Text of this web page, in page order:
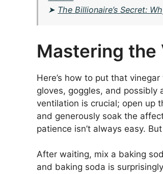
➤ The Billionaire’s Secret:
Mastering the
Here’s how to put that
gloves, goggles, and possibly
ventilation is crucial; open up
and generously soak the
patience isn’t always easy.
After waiting, mix a baking
and baking soda is